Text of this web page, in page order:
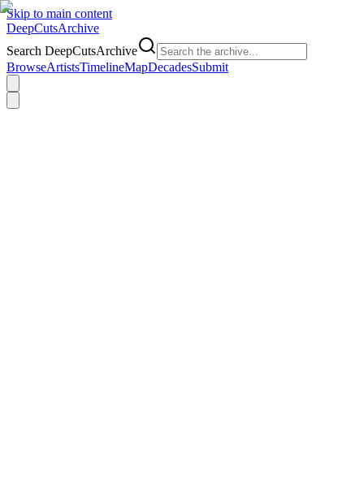
Skip to main content
DeepCutsArchive
Search DeepCutsArchive
BrowseArtistsTimelineMapDecadesSubmit